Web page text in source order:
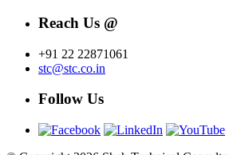
Reach Us @
+91 22 22871061
stc@stc.co.in
Follow Us